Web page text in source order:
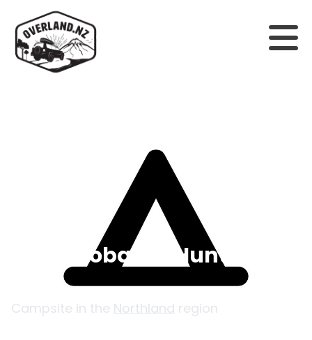
Chew Tobacco Hunters
Campsite in the Northland region